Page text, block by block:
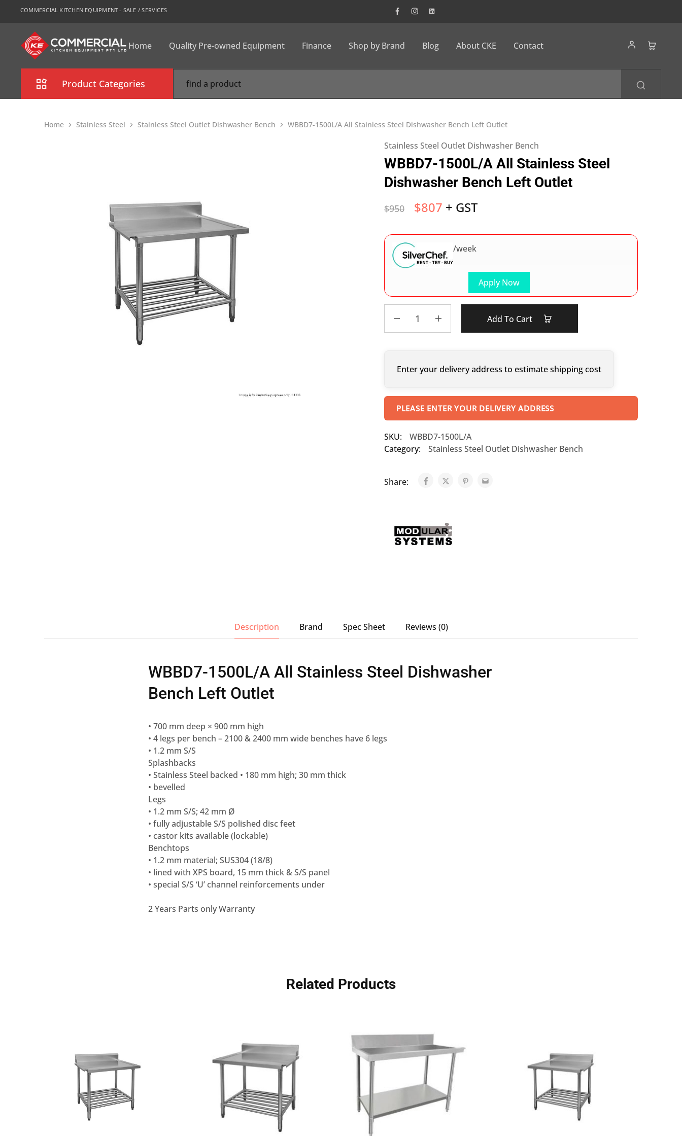
COMMERCIAL KITCHEN EQUIPMENT - SALE / SERVICES
CKE
Sydney
Home Quality Pre-owned Equipment Finance Shop by Brand Blog About CKE Contact
Product Categories
Food Display Cabinet
Bench Top Catering Equipment
700/900 Series Cooking Equipment
Cooking Ranges 900 Series
Home Stainless Steel Stainless Steel Outlet Dishwasher Bench WBBD7-1500L/A All Stainless Steel Dishwasher Bench Left Outlet
Stainless Steel Outlet Dishwasher Bench
WBBD7-1500L/A All Stainless Steel
Dishwasher Bench Left Outlet
$950 $807 + GST
Apply Now
/week
Add To Cart
Enter your delivery address to estimate shipping cost
PLEASE ENTER YOUR DELIVERY ADDRESS
SKU:
WBBD7-1500L/A
Category:
Stainless Steel Outlet Dishwasher Bench
Share:
Description Brand Spec Sheet Reviews (0)
WBBD7-1500L/A All Stainless Steel Dishwasher
Bench Left Outlet
• 700 mm deep × 900 mm high
• 4 legs per bench – 2100 & 2400 mm wide benches have 6 legs
• 1.2 mm S/S
Splashbacks
• Stainless Steel backed • 180 mm high; 30 mm thick
• bevelled
Legs
• 1.2 mm S/S; 42 mm Ø
• fully adjustable S/S polished disc feet
• castor kits available (lockable)
Benchtops
• 1.2 mm material; SUS304 (18/8)
• lined with XPS board, 15 mm thick & S/S panel
• special S/S ‘U’ channel reinforcements under
2 Years Parts only Warranty
Related Products